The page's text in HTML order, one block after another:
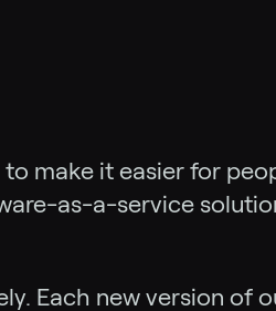
make it easier for
as-a-service
Each new version of